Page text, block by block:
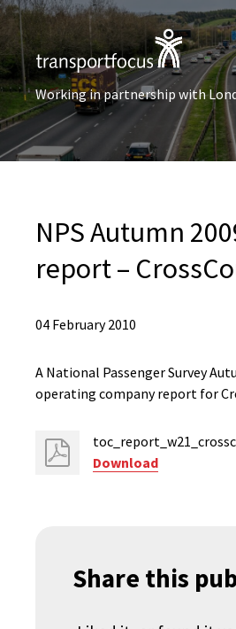
Working in partnership with
NPS Autumn
report –
04 February 2010
A National Passenger Survey
operating company report for
Download
Share this